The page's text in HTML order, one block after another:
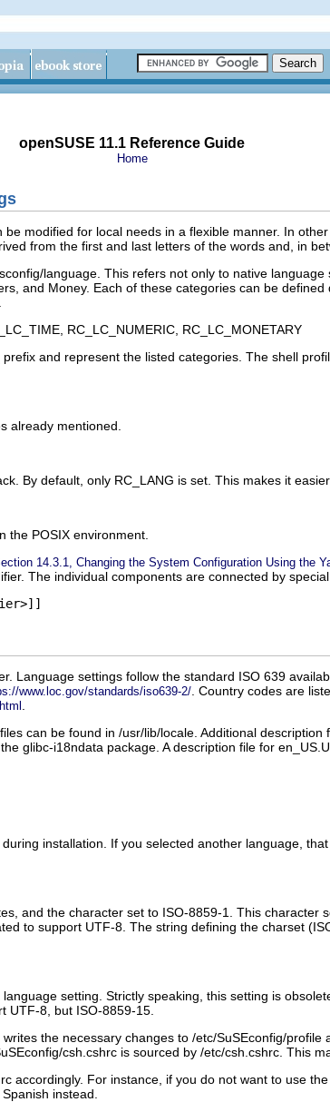
openSUSE 11.1 Reference Guide
Home
modified for local needs in a flexible manner. In
from the first and last letters of the words and, in
language . This refers not only to native language
, and Money. Each of these categories can be
RC_LC_NUMERIC RC_LC_MONETARY
prefix and represent the listed categories. The shell
already mentioned.
By default, only RC_LANG is set. This makes it
the POSIX environment.
14.3.1, Changing the System Configuration Using the
The individual components are connected by
Language settings follow the standard ISO 639
www.loc.gov/standards/iso639-2/ . Country codes are
can be found in /usr/lib/locale . Additional
glibc-i18ndata package. A description file for
installation. If you selected another language,
and the character set to ISO-8859-1
. This character
to support UTF-8 . The string defining the charset (
setting. Strictly speaking, this setting is
UTF-8, but ISO-8859-15.
writes the necessary changes to /etc/SuSEconfig/profile
csh.cshrc is sourced by /etc/csh.cshrc . This
accordingly. For instance, if you do not want to use
instead.